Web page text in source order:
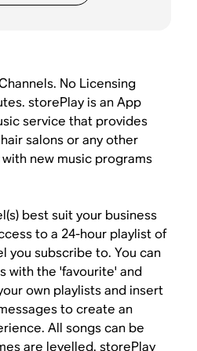
No Licensing
storePlay is an App
service that provides
salons or any other
new music programs
best suit your business
to a 24-hour playlist of
you subscribe to. You can
with the 'favourite' and
own playlists and insert
to create an
All songs can be
are levelled. storePlay